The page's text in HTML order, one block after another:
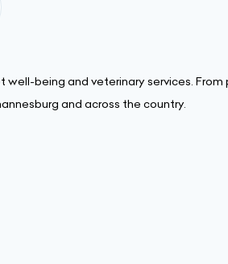
being and veterinary services. From
and across the country.